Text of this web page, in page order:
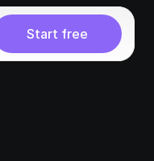
Start free